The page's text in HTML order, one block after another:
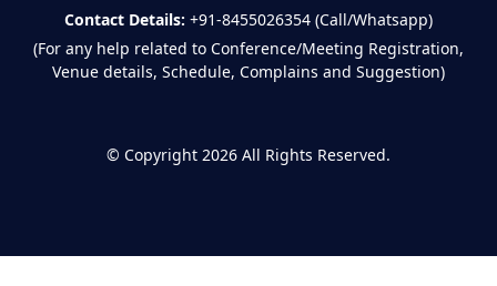
Contact Details: +91-8455026354 (Call/Whatsapp)
(For any help related to Conference/Meeting Registration,
Venue details, Schedule, Complains and Suggestion)
© Copyright 2026 All Rights Reserved.